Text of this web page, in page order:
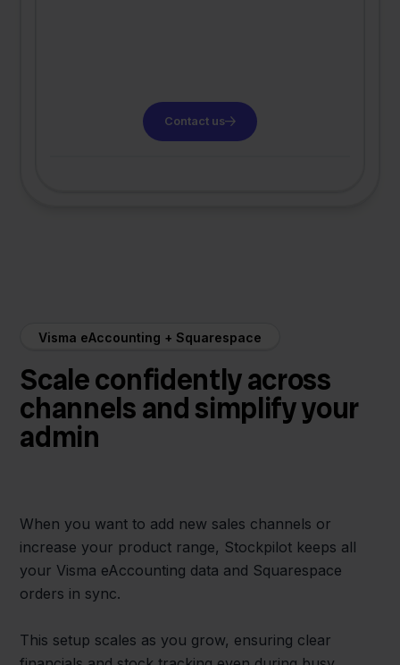
Contact us
Visma eAccounting + Squarespace
Scale confidently across
channels and simplify your
admin
When you want to add new sales channels or
increase your product range, Stockpilot keeps all
your Visma eAccounting data and Squarespace
orders in sync.
This setup scales as you grow, ensuring clear